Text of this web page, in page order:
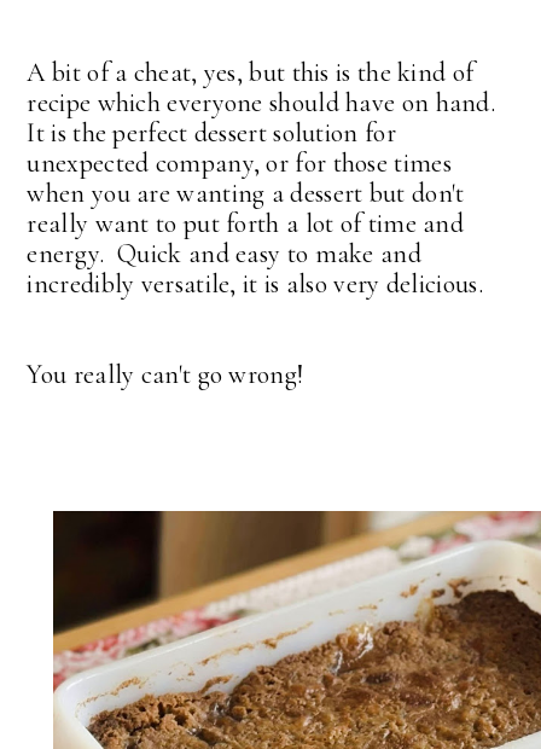
A bit of a cheat, yes, but this is the kind of
recipe which everyone should have on hand.
It is the perfect dessert solution for
unexpected company, or for those times
when you are wanting a dessert but don't
really want to put forth a lot of time and
energy. Quick and easy to make and
incredibly versatile, it is also very delicious.
You really can't go wrong!